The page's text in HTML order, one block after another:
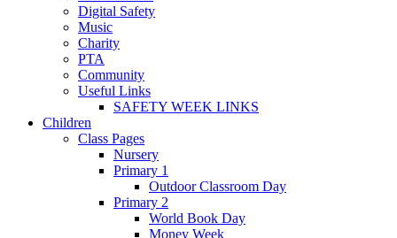
Digital Safety
Music
Charity
PTA
Community
Useful Links
SAFETY WEEK LINKS
Children
Class Pages
Nursery
Primary 1
Outdoor Classroom Day
Primary 2
World Book Day
Money Week